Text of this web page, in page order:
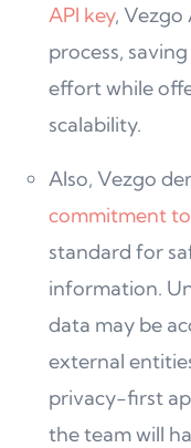
API key, Vezgo
process,
effort while
scalability.
Also, Vezgo
commitment
standard for
information.
data may be
external
privacy-first
the team will